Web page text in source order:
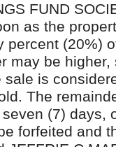
FUND
as the
percent (20%)
may be
sale is
The
(7) days,
forfeited and